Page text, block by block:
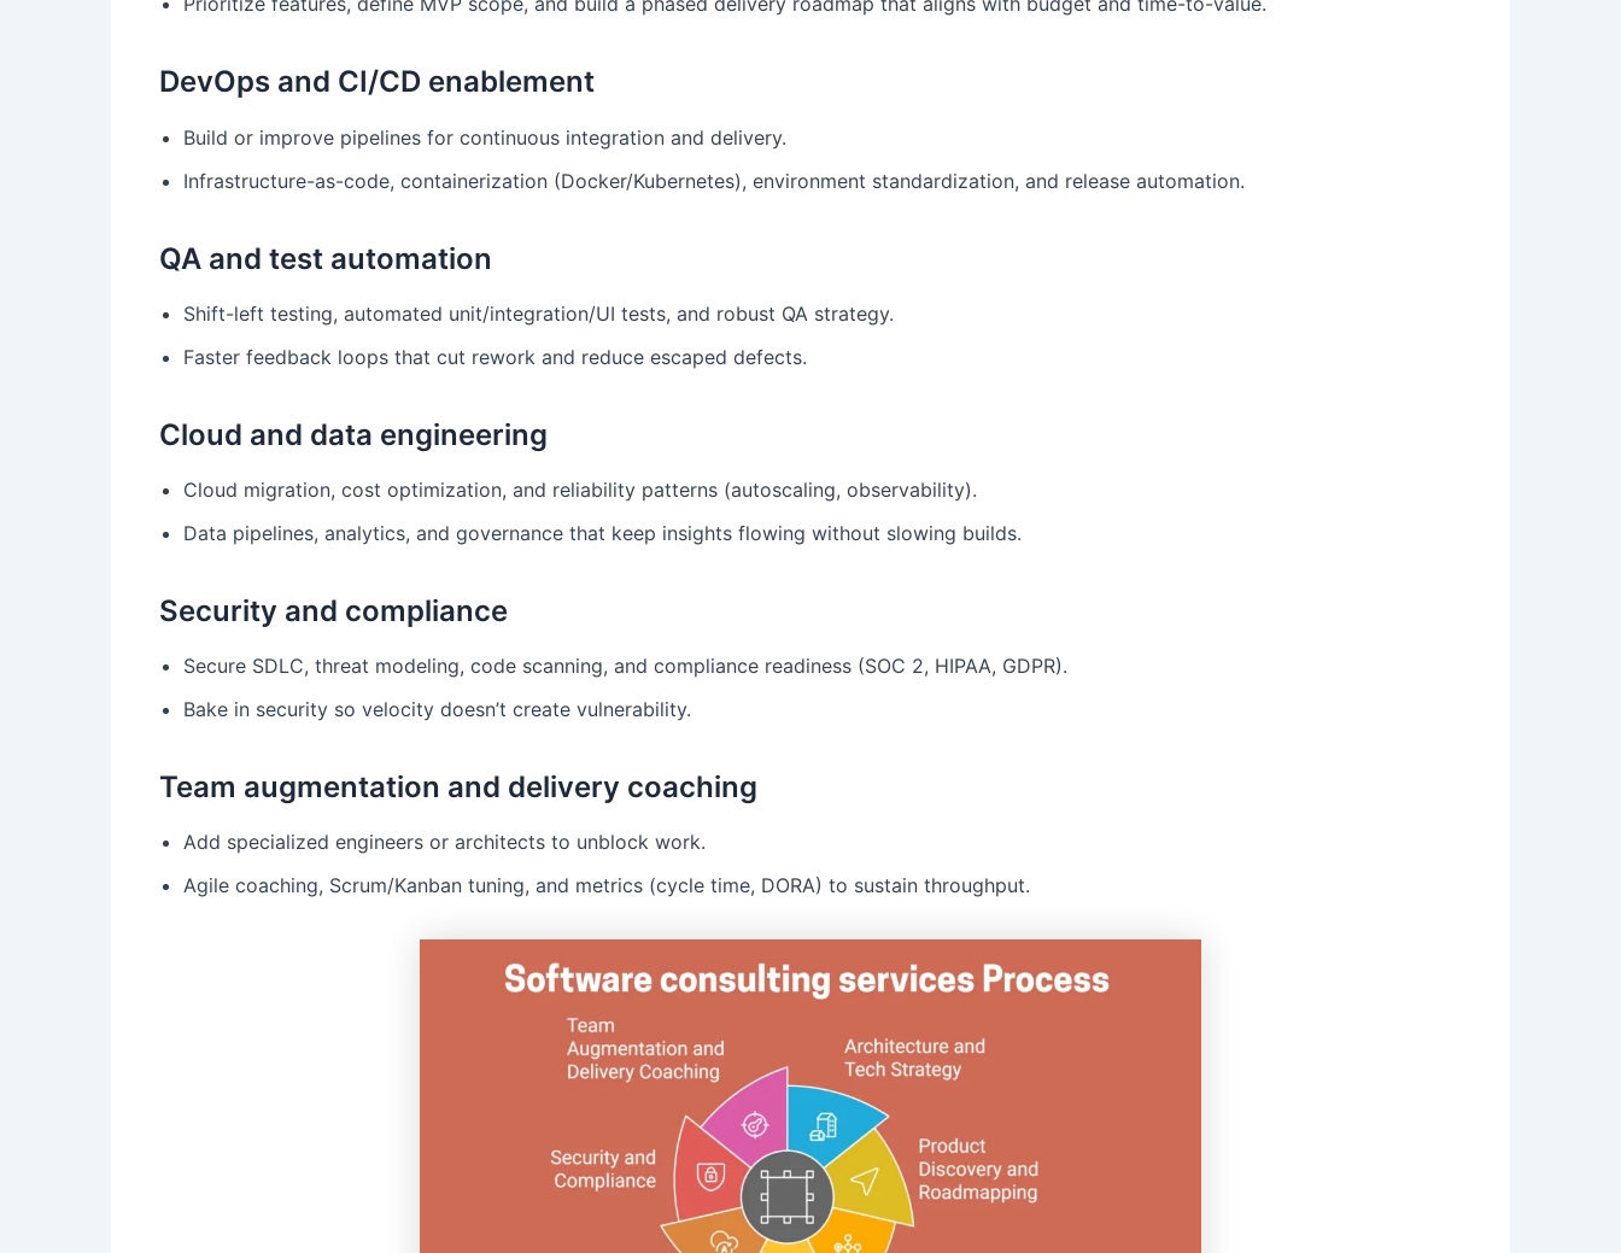
DevOps and CI/CD enablement
Build or improve pipelines for continuous integration and delivery.
Infrastructure-as-code, containerization (Docker/Kubernetes), environment standardization, and release automation.
QA and test automation
Shift-left testing, automated unit/integration/UI tests, and robust QA strategy.
Faster feedback loops that cut rework and reduce escaped defects.
Cloud and data engineering
Cloud migration, cost optimization, and reliability patterns (autoscaling, observability).
Data pipelines, analytics, and governance that keep insights flowing without slowing builds.
Security and compliance
Secure SDLC, threat modeling, code scanning, and compliance readiness (SOC 2, HIPAA, GDPR).
Bake in security so velocity doesn’t create vulnerability.
Team augmentation and delivery coaching
Add specialized engineers or architects to unblock work.
Agile coaching, Scrum/Kanban tuning, and metrics (cycle time, DORA) to sustain throughput.